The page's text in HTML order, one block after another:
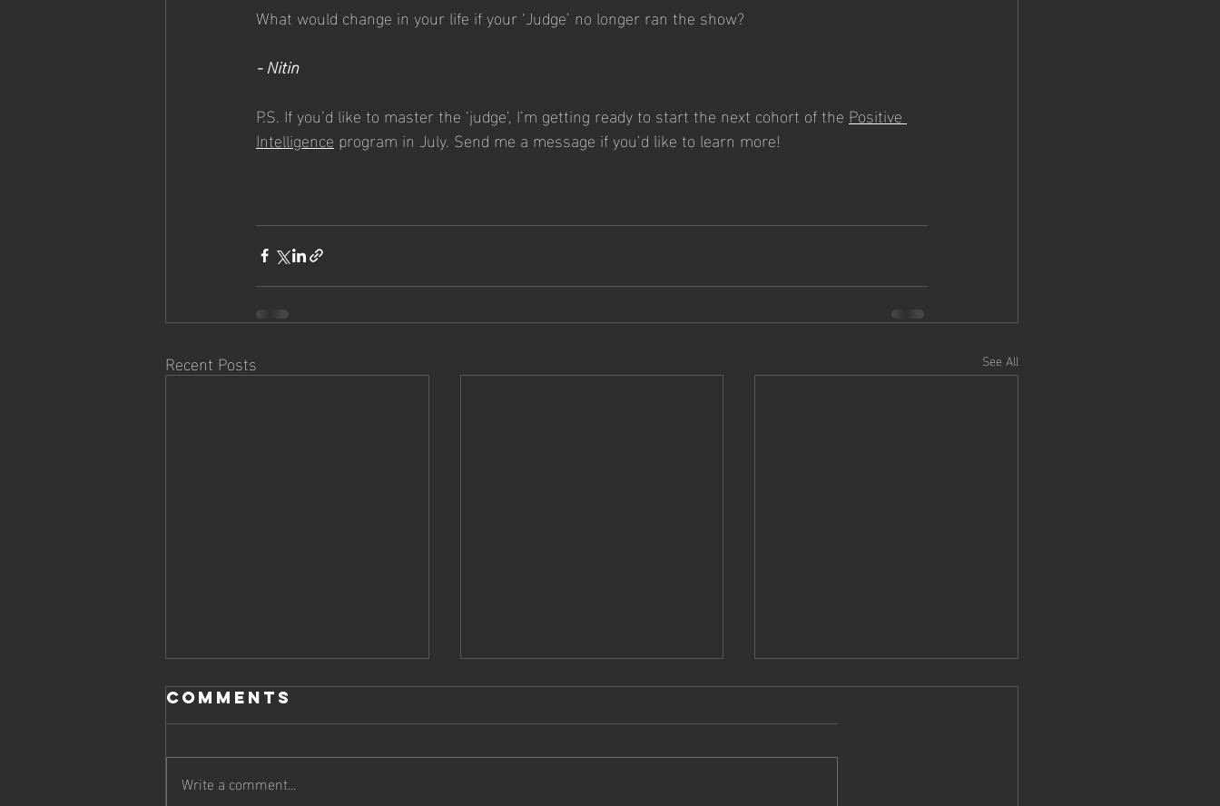
What would change in your life if your ‘Judge’ no longer ran the show?
- Nitin
P.S. If you’d like to master the ‘judge’, I’m getting ready to start the next cohort of the Positive
Intelligence program in July. Send me a message if you’d like to learn more!
Recent Posts See All
Comments
Write a comment...